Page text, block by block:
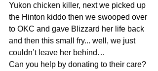
Yukon chicken killer, next we picked up
the Hinton kiddo then we swooped over
to OKC and gave Blizzard her life back
and then this small fry... well, we just
couldn’t leave her behind…
Can you help by donating to their care?